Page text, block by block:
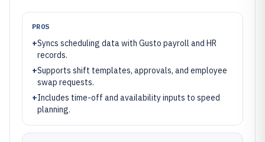
PROS
+Syncs scheduling data with Gusto payroll and HR
records.
+Supports shift templates, approvals, and employee
swap requests.
+Includes time-off and availability inputs to speed
planning.